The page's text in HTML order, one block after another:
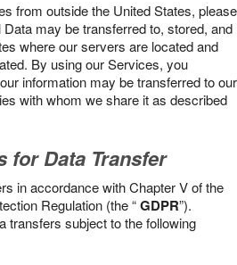
from outside the United States, please
may be transferred to, stored, and
where our servers are located and
By using our Services, you
information may be transferred to our
with whom we share it as described
for Data Transfer
in accordance with Chapter V of the
Regulation (the “GDPR”).
transfers subject to the following